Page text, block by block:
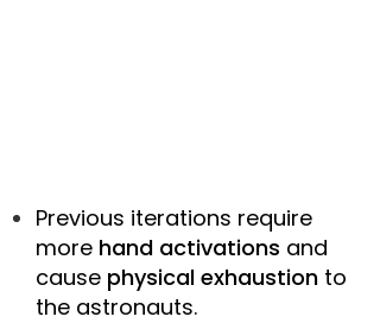
Previous iterations require
more hand activations and
cause physical exhaustion to
the astronauts.